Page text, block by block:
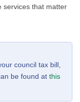
services that matter
council tax bill,
be found at this